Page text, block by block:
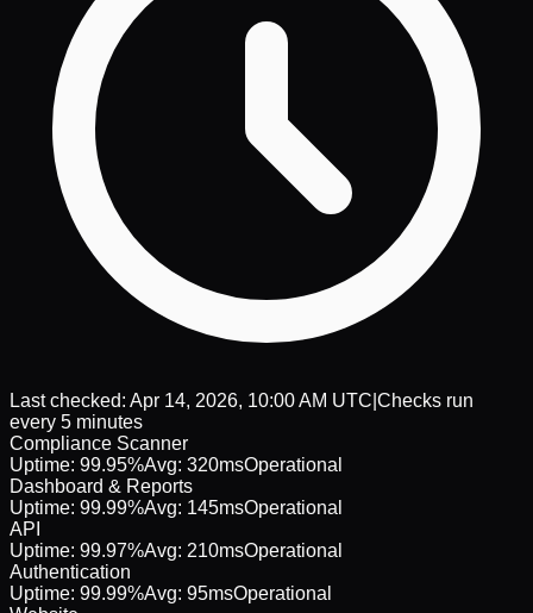
Last checked: Apr 14, 2026, 10:00 AM UTC Checks run
every 5 minutes
Compliance Scanner
Uptime: 99.95%Avg: 320msOperational
Dashboard & Reports
Uptime: 99.99%Avg: 145msOperational
API
Uptime: 99.97%Avg: 210msOperational
Authentication
Uptime: 99.99%Avg: 95msOperational